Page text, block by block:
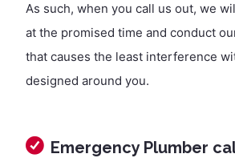
As such, when you call us out, we
at the promised time and conduct
that causes the least interference
designed around you.
Emergency Plumber